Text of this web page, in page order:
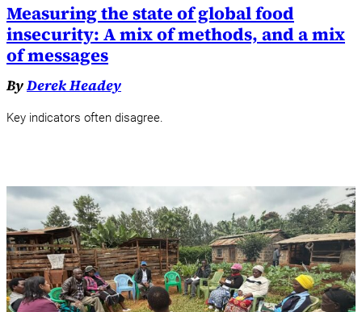
Measuring the state of global food
insecurity: A mix of methods, and a mix
of messages
ByDerek Headey
Key indicators often disagree.